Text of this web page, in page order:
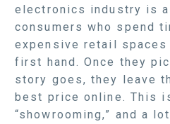
electronics industry is
consumers who spend
expensive retail
first hand. Once they
story goes, they leave
best price online. This
“showrooming,” and a